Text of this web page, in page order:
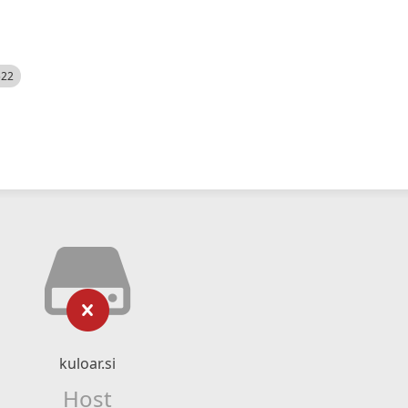
kuloar.si
Host